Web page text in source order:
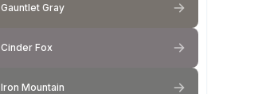
Gauntlet Gray
Cinder Fox
Iron Mountain